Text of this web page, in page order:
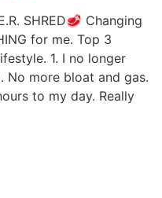
SHRED🥩 Changing
for me. Top 3
1. I no longer
No more bloat and gas.
to my day. Really